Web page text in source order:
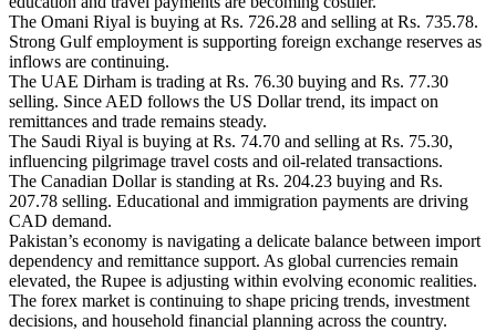
The Omani Riyal is buying at Rs. 726.28 and selling at Rs. 735.78.
Strong Gulf employment is supporting foreign exchange reserves as
inflows are continuing.
The UAE Dirham is trading at Rs. 76.30 buying and Rs. 77.30
selling. Since AED follows the US Dollar trend, its impact on
remittances and trade remains steady.
The Saudi Riyal is buying at Rs. 74.70 and selling at Rs. 75.30,
influencing pilgrimage travel costs and oil-related transactions.
The Canadian Dollar is standing at Rs. 204.23 buying and Rs.
207.78 selling. Educational and immigration payments are driving
CAD demand.
Pakistan’s economy is navigating a delicate balance between import
dependency and remittance support. As global currencies remain
elevated, the Rupee is adjusting within evolving economic realities.
The forex market is continuing to shape pricing trends, investment
decisions, and household financial planning across the country.